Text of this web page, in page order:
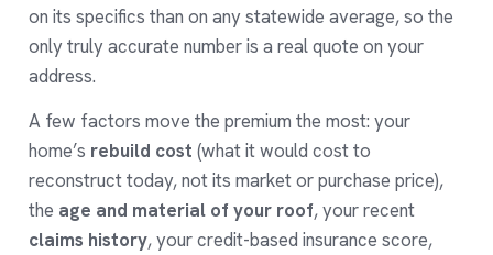
on its specifics than on any statewide average, so the
only truly accurate number is a real quote on your
address.
A few factors move the premium the most: your
home’s rebuild cost (what it would cost to
reconstruct today, not its market or purchase price),
the age and material of your roof, your recent
claims history, your credit-based insurance score,